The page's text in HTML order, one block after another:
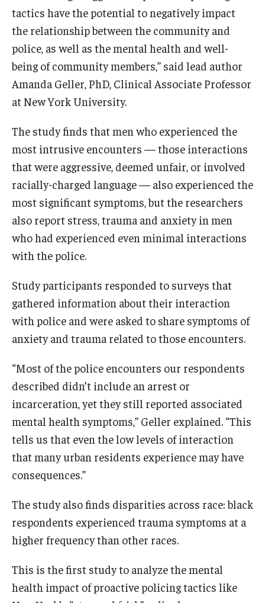
tactics have the potential to negatively impact
the relationship between the community and
police, as well as the mental health and well-
being of community members,” said lead author
Amanda Geller, PhD, Clinical Associate Professor
at New York University.
The study finds that men who experienced the
most intrusive encounters — those interactions
that were aggressive, deemed unfair, or involved
racially-charged language — also experienced the
most significant symptoms, but the researchers
also report stress, trauma and anxiety in men
who had experienced even minimal interactions
with the police.
Study participants responded to surveys that
gathered information about their interaction
with police and were asked to share symptoms of
anxiety and trauma related to those encounters.
“Most of the police encounters our respondents
described didn’t include an arrest or
incarceration, yet they still reported associated
mental health symptoms,” Geller explained. “This
tells us that even the low levels of interaction
that many urban residents experience may have
consequences.”
The study also finds disparities across race: black
respondents experienced trauma symptoms at a
higher frequency than other races.
This is the first study to analyze the mental
health impact of proactive policing tactics like